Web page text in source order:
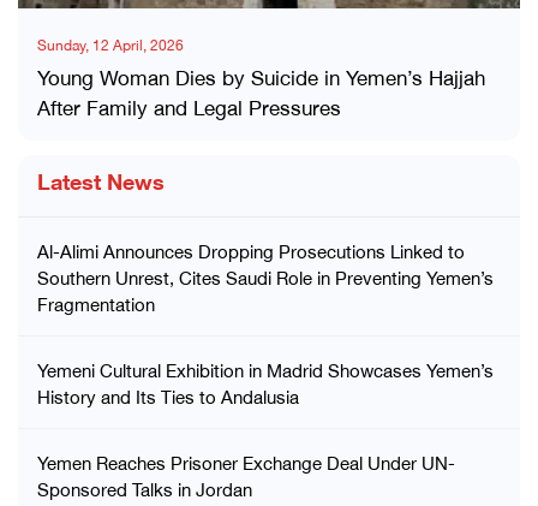
Sunday, 12 April, 2026
Young Woman Dies by Suicide in Yemen’s Hajjah
After Family and Legal Pressures
Latest News
Al-Alimi Announces Dropping Prosecutions Linked to
Southern Unrest, Cites Saudi Role in Preventing Yemen’s
Fragmentation
Yemeni Cultural Exhibition in Madrid Showcases Yemen’s
History and Its Ties to Andalusia
Yemen Reaches Prisoner Exchange Deal Under UN-
Sponsored Talks in Jordan